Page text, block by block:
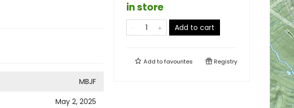
MBJF
May 2, 2025
in store
Add to cart
Add tofavourites Registry